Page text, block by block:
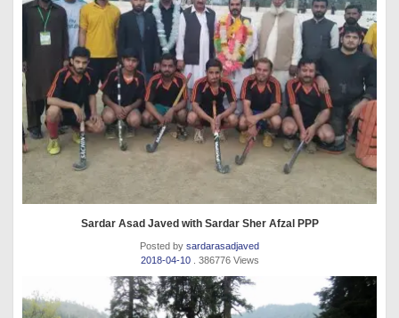
Sardar Asad Javed with Sardar Sher Afzal PPP
Posted by sardarasadjaved
2018-04-10
. 386776 Views